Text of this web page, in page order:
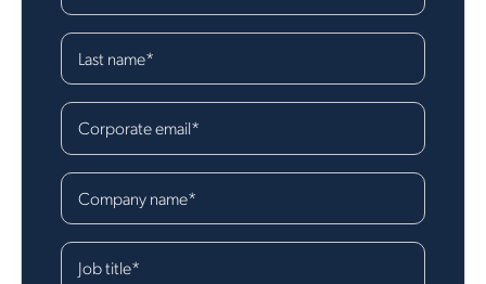
Last name*
Corporate email*
Company name*
Job title*